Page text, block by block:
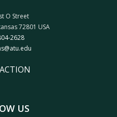
O Street
72801 USA
2628
US